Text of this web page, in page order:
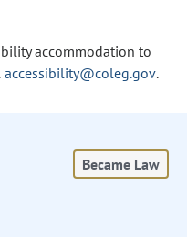
accommodation to
accessibility@coleg.gov.
Became Law